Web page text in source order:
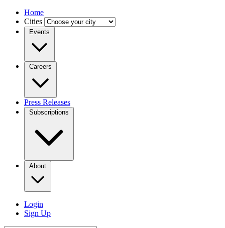
Home
Cities
Events
Careers
Press Releases
Subscriptions
About
Login
Sign Up